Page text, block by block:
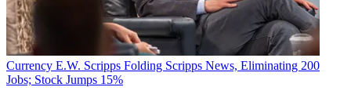
Currency E.W. Scripps Folding Scripps News, Eliminating 200
Jobs; Stock Jumps 15%